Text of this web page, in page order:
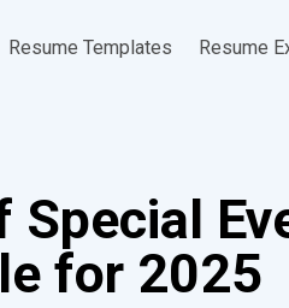
Resume Templates Resume
Special
for 2025